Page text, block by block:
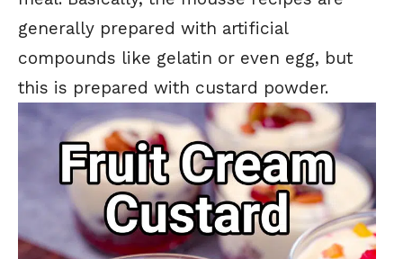
generally prepared with artificial
compounds like gelatin or even egg, but
this is prepared with custard powder.